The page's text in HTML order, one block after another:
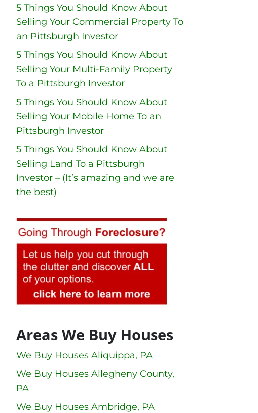
5 Things You Should Know About
Selling Your Commercial Property To
an Pittsburgh Investor
5 Things You Should Know About
Selling Your Multi-Family Property
To a Pittsburgh Investor
5 Things You Should Know About
Selling Your Mobile Home To an
Pittsburgh Investor
5 Things You Should Know About
Selling Land To a Pittsburgh
Investor – (It’s amazing and we are
the best)
Areas We Buy Houses
We Buy Houses Aliquippa, PA
We Buy Houses Allegheny County,
PA
We Buy Houses Ambridge, PA